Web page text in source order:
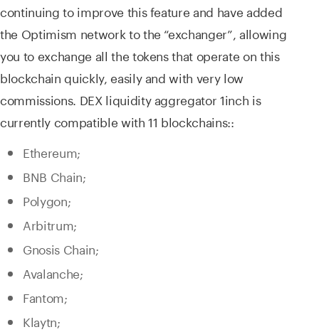
continuing to improve this feature and have added
the Optimism network to the “exchanger”, allowing
you to exchange all the tokens that operate on this
blockchain quickly, easily and with very low
commissions. DEX liquidity aggregator 1inch is
currently compatible with 11 blockchains::
Ethereum;
BNB Chain;
Polygon;
Arbitrum;
Gnosis Chain;
Avalanche;
Fantom;
Klaytn;